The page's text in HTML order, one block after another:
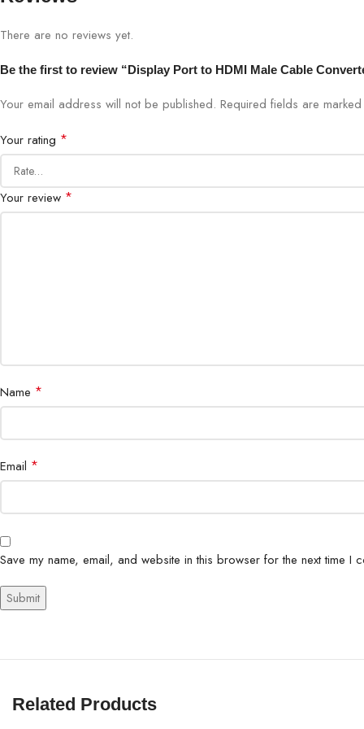
There are no reviews yet.
Be the first to review “Display Port to HDMI Male Cable
Your email address will not be published. Required fields are marked
Your rating *
Your review *
Name *
Email *
Save my name, email, and website in this browser for the next time I
Related Products